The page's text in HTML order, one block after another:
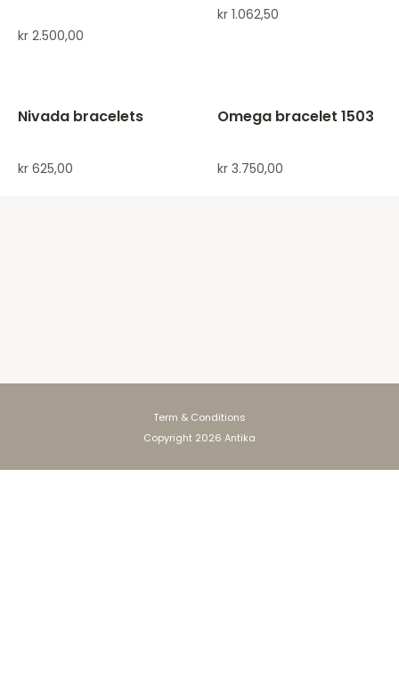
kr 2.500,00
kr 1.062,50
Nivada bracelets
kr 625,00
Omega bracelet 1503
kr 3.750,00
Copyright 2026 Antika
Term & Conditions